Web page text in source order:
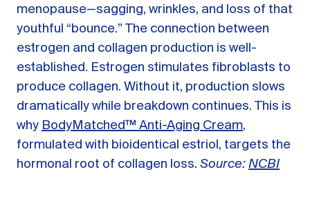
menopause—sagging, wrinkles, and loss of that
youthful “bounce.” The connection between
estrogen and collagen production is well-
established. Estrogen stimulates fibroblasts to
produce collagen. Without it, production slows
dramatically while breakdown continues. This is
why BodyMatched™ Anti-Aging Cream,
formulated with bioidentical estriol, targets the
hormonal root of collagen loss. Source: NCBI